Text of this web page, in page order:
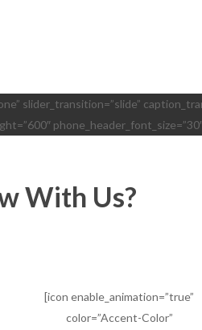
slider_transition=”slide”
With Us?
[icon enable_animation=”true”
color=”Accent-Color”